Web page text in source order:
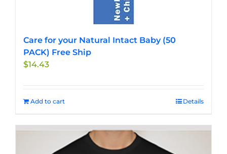
product
page
Care for your Natural Intact Baby (50
PACK) Free Ship
$14.43
Add to cart Details